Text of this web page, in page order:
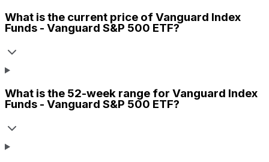
What is the current price ofVanguard Index
Funds - Vanguard S&P 500 ETF?
What is the 52-week range for Vanguard Index
Funds - Vanguard S&P 500 ETF?